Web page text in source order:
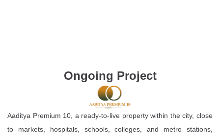
Ongoing Project
Aaditya Premium 10, a ready-to-live property within the city, close
to markets, hospitals, schools, colleges, and metro stations,